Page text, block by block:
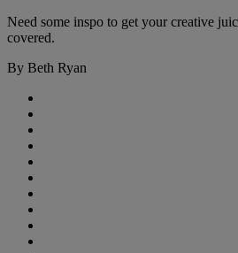
Need some inspo to get your creative
covered.
By Beth Ryan